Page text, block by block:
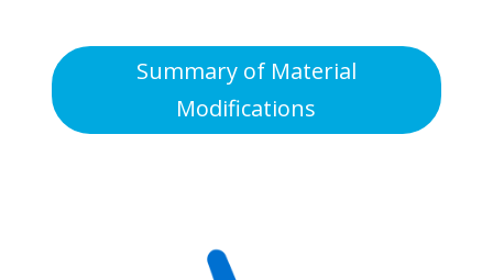
Summary of Material
Modifications